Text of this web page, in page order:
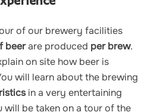
of our brewery facilities
beerare produced per brew.
on site how beer is
will learn about the brewing
in a very entertaining
be taken on a tour of the